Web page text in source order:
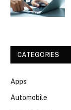
CATEGORIES
Apps
Automobile